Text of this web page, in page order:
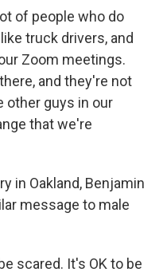
of people who do
truck drivers, and
Zoom meetings.
and they're not
other guys in our
that we're
in Oakland, Benjamin
message to male
scared. It's OK to be